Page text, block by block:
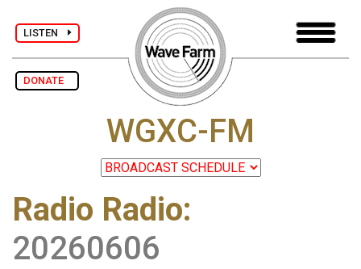
LISTEN
DONATE
WGXC-FM
Radio Radio:
20260606